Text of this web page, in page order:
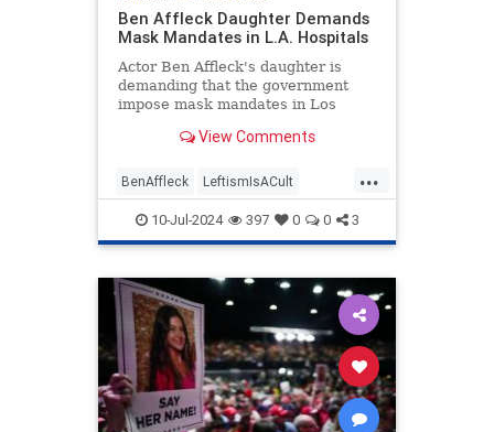
Ben Affleck Daughter Demands
Mask Mandates in L.A. Hospitals
Actor Ben Affleck's daughter is
demanding that the government
impose mask mandates in Los
must oppose mask bans for any
View Comments
...
BenAffleck LeftismIsACult
LeftistLunacy LosAngeles
MaskCult
10-Jul-2024 397 0 0 3